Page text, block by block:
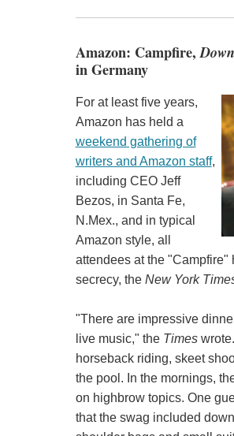
Amazon: Campfire,
in Germany
For at least five years,
Amazon has held a
weekend gathering of
writers and Amazon staff,
including CEO Jeff
Bezos, in Santa Fe,
N.Mex., and in typical
Amazon style, all
attendees at the "Campfire"
secrecy, the New York
"There are impressive
live music," the Times
horseback riding, skeet
the pool. In the mornings,
on highbrow topics. One
that the swag included